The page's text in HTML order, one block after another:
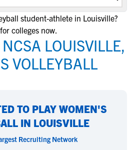
student-athlete in Louisville?
for colleges now.
LOUISVILLE,
VOLLEYBALL
TO PLAY WOMEN'S
IN LOUISVILLE
Recruiting Network